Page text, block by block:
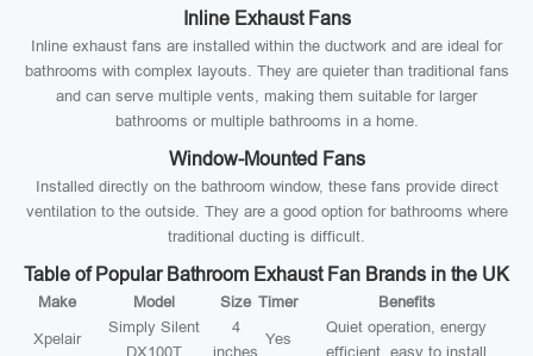
Inline Exhaust Fans
Inline exhaust fans are installed within the ductwork and are ideal for
bathrooms with complex layouts. They are quieter than traditional fans
and can serve multiple vents, making them suitable for larger
bathrooms or multiple bathrooms in a home.
Window-Mounted Fans
Installed directly on the bathroom window, these fans provide direct
ventilation to the outside. They are a good option for bathrooms where
traditional ducting is difficult.
Table of Popular Bathroom Exhaust Fan Brands in the UK
Make Model Size Timer Benefits
Xpelair
Simply Silent
DX100T
4
inches
Yes
Quiet operation, energy
efficient, easy to install